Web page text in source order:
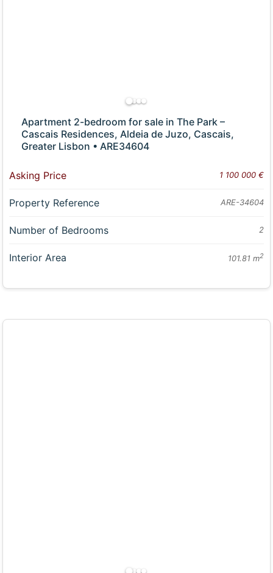
Apartment 2-bedroom for sale in The Park –
Cascais Residences, Aldeia de Juzo, Cascais,
Greater Lisbon • ARE34604
Asking Price 1 100 000 €
Property Reference ARE-34604
Number of Bedrooms 2
Interior Area 101.81 m2